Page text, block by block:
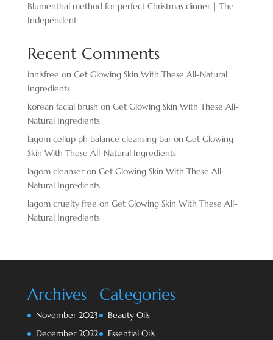
Blumenthal method for perfect Christmas dinner | The
Independent
Recent Comments
innisfree on Get Glowing Skin With These All-Natural
Ingredients
korean facial brush on Get Glowing Skin With These All-
Natural Ingredients
lagom cellup ph balance cleansing baron Get Glowing
Skin With These All-Natural Ingredients
lagom cleanseron Get Glowing Skin With These All-
Natural Ingredients
lagom cruelty free on Get Glowing Skin With These All-
Natural Ingredients
Archives
November 2023
December 2022
Categories
Beauty Oils
Essential Oils